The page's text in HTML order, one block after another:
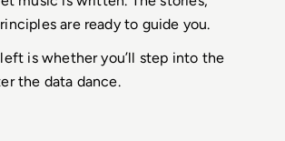
are ready to guide you.
is whether you’ll step into the
the data dance.